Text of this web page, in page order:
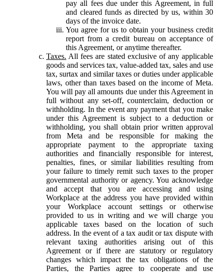
pay all fees due under this Agreement, in full
and cleared funds as directed by us, within 30
days of the invoice date.
You agree for us to obtain your business credit
report from a credit bureau on acceptance of
this Agreement, or anytime thereafter.
Taxes. All fees are stated exclusive of any applicable
goods and services tax, value-added tax, sales and use
tax, surtax and similar taxes or duties under applicable
laws, other than taxes based on the income of Meta.
You will pay all amounts due under this Agreement in
full without any set-off, counterclaim, deduction or
withholding. In the event any payment that you make
under this Agreement is subject to a deduction or
withholding, you shall obtain prior written approval
from Meta and be responsible for making the
appropriate payment to the appropriate taxing
authorities and financially responsible for interest,
penalties, fines, or similar liabilities resulting from
your failure to timely remit such taxes to the proper
governmental authority or agency. You acknowledge
and accept that you are accessing and using
Workplace at the address you have provided within
your Workplace account settings or otherwise
provided to us in writing and we will charge you
applicable taxes based on the location of such
address. In the event of a tax audit or tax dispute with
relevant taxing authorities arising out of this
Agreement or if there are statutory or regulatory
changes which impact the tax obligations of the
Parties, the Parties agree to cooperate and use